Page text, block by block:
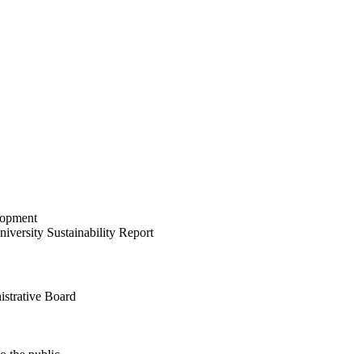
Sustainability Report
Board